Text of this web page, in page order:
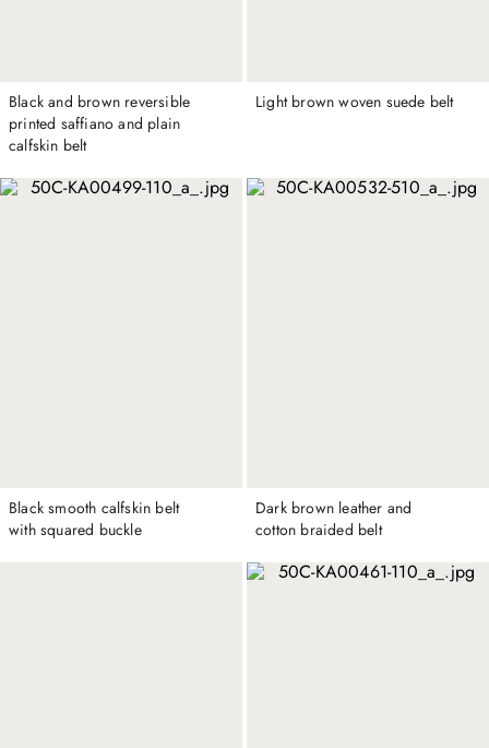
Black and brown reversible
printed saffiano and plain
calfskin belt
Light brown woven suede belt
Black smooth calfskin belt
with squared buckle
Dark brown leather and
cotton braided belt